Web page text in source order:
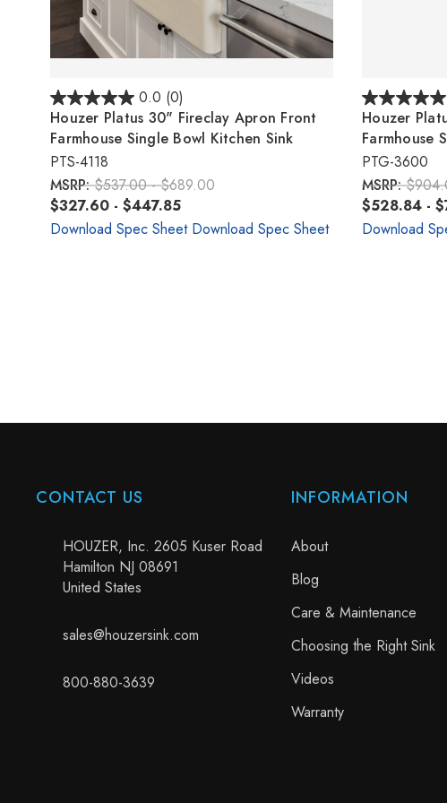
0.0 (0)
Houzer Platus 30" Fireclay Apron Front
Farmhouse Single Bowl Kitchen Sink
PTS-4118
MSRP:$537.00 - $689.00
$327.60 - $447.85
Download Spec Sheet Download Spec Sheet
Houzer
Farmhouse
PTG-3600
MSRP:
$528.84 -
Download
CONTACT US
HOUZER, Inc. 2605 Kuser Road
Hamilton NJ 08691
United States
sales@houzersink.com
800-880-3639
INFORMATION
About
Blog
Care & Maintenance
Choosing the Right Sink
Videos
Warranty